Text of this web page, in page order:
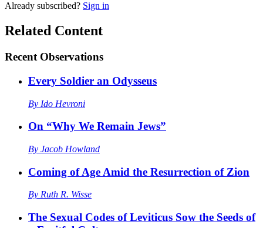
Already subscribed? Sign in
Related Content
Recent Observations
Every Soldier an Odysseus
By Ido Hevroni
On “Why We Remain Jews”
By Jacob Howland
Coming of Age Amid the Resurrection of Zion
By Ruth R. Wisse
The Sexual Codes of Leviticus Sow the Seeds of